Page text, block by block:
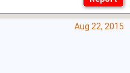
Aug 22, 2015